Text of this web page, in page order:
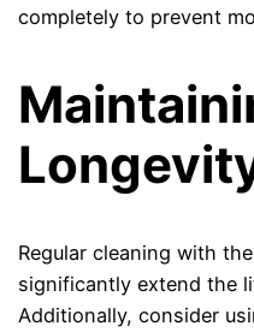
completely to prevent
Regular cleaning with
significantly extend the
Additionally, consider